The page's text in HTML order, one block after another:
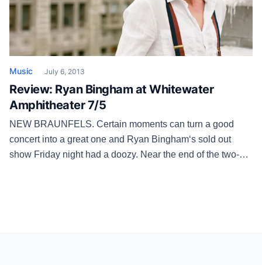
Music July 6, 2013
Review: Ryan Bingham at Whitewater
Amphitheater 7/5
NEW BRAUNFELS. Certain moments can turn a good
concert into a great one and Ryan Bingham‘s sold out
show Friday night had a doozy. Near the end of the two-